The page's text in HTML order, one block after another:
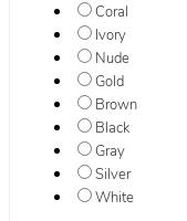
Coral
Ivory
Nude
Gold
Brown
Black
Gray
Silver
White